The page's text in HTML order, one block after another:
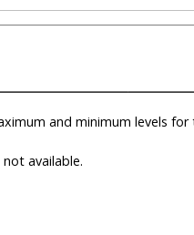
and minimum levels
available.